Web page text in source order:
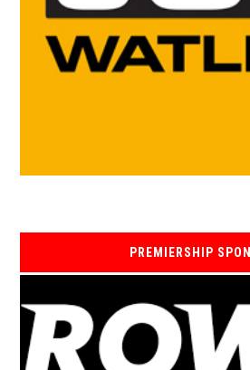
PREMIERSHIP